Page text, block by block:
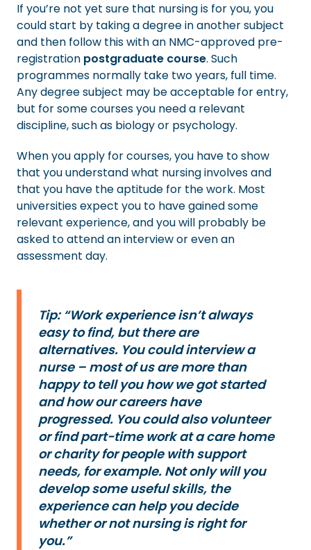
If you’re not yet sure that nursing is for you, you
could start by taking a degree in another subject
and then follow this with an NMC-approved pre-
registration postgraduate course. Such
programmes normally take two years, full time.
Any degree subject may be acceptable for entry,
but for some courses you need a relevant
discipline, such as biology or psychology.
When you apply for courses, you have to show
that you understand what nursing involves and
that you have the aptitude for the work. Most
universities expect you to have gained some
relevant experience, and you will probably be
asked to attend an interview or even an
assessment day.
Tip: “Work experience isn’t always
easy to find, but there are
alternatives. You could interview a
nurse – most of us are more than
happy to tell you how we got started
and how our careers have
progressed. You could also volunteer
or find part-time work at a care home
or charity for people with support
needs, for example. Not only will you
develop some useful skills, the
experience can help you decide
whether or not nursing is right for
you.”